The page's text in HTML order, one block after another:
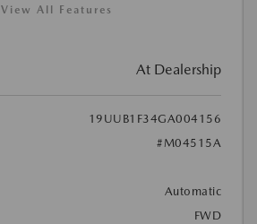
View All Features
At Dealership
19UUB1F34GA004156
#M04515A
Automatic
FWD